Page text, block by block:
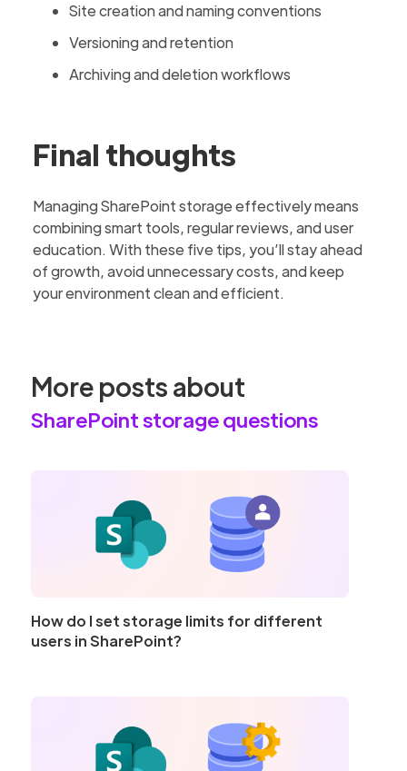
Site creation and naming conventions
Versioning and retention
Archiving and deletion workflows
Final thoughts
Managing SharePoint storage effectively means
combining smart tools, regular reviews, and user
education. With these five tips, you’ll stay ahead
of growth, avoid unnecessary costs, and keep
your environment clean and efficient.
More posts about
SharePoint storage questions
How do I set storage limits for different
users in SharePoint?